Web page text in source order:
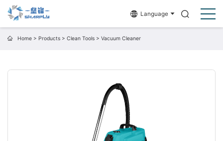
Language
Home> Products> Clean Tools> Vacuum Cleaner